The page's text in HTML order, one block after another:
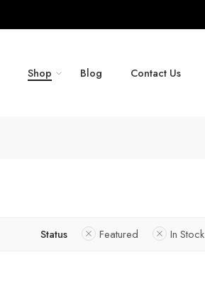
Shop Blog Contact Us
Status Featured In Stock